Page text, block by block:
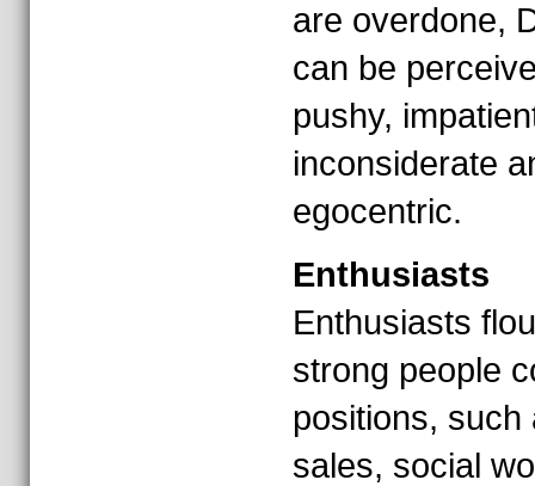
are overdone,
can be
pushy,
inconsiderate
egocentric.
Enthusiasts
Enthusiasts
strong people
positions, such
sales, social